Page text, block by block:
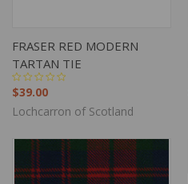
FRASER RED MODERN
TARTAN TIE
$39.00
Lochcarron of Scotland